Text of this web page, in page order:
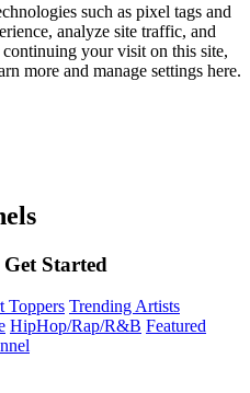
such as pixel tags and
analyze site traffic, and
your visit on this site,
more and manage settings here.
Started
Toppers Trending Artists
HipHop/Rap/R&B Featured